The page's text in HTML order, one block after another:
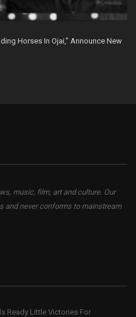
Horses In Ojai,” Announce New
music, film, art and culture. Our
and never conforms to mainstream
Ready Little Victories For